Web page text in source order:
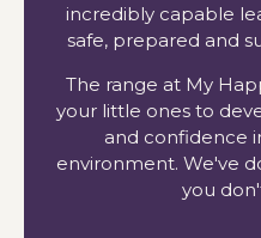
incredibly capable
safe, prepared and
The range at My
your little ones to
and confidence
environment. We've
you